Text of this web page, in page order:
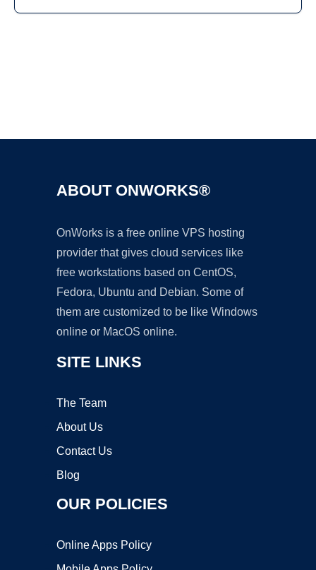
ABOUT ONWORKS®
OnWorks is a free online VPS hosting
provider that gives cloud services like
free workstations based on CentOS,
Fedora, Ubuntu and Debian. Some of
them are customized to be like Windows
online or MacOS online.
SITE LINKS
The Team
About Us
Contact Us
Blog
OUR POLICIES
Online Apps Policy